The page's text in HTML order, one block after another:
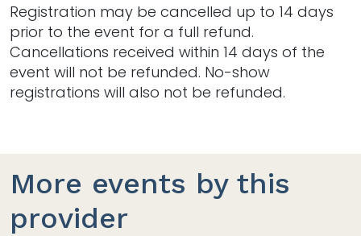
Registration may be cancelled up to 14 days
prior to the event for a full refund.
Cancellations received within 14 days of the
event will not be refunded. No-show
registrations will also not be refunded.
More events by this
provider